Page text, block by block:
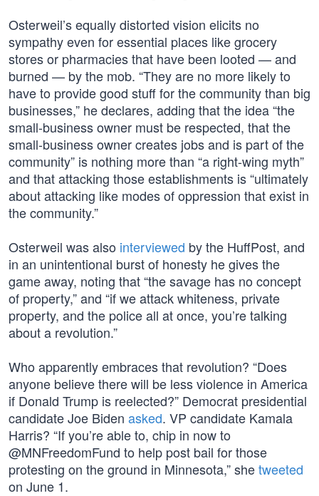
Osterweil’s equally distorted vision elicits no
sympathy even for essential places like grocery
stores or pharmacies that have been looted — and
burned — by the mob. “They are no more likely to
have to provide good stuff for the community than big
businesses,” he declares, adding that the idea “the
small-business owner must be respected, that the
small-business owner creates jobs and is part of the
community” is nothing more than “a right-wing myth”
and that attacking those establishments is “ultimately
about attacking like modes of oppression that exist in
the community.”
Osterweil was also interviewed by the HuffPost, and
in an unintentional burst of honesty he gives the
game away, noting that “the savage has no concept
of property,” and “if we attack whiteness, private
property, and the police all at once, you’re talking
about a revolution.”
Who apparently embraces that revolution? “Does
anyone believe there will be less violence in America
if Donald Trump is reelected?” Democrat presidential
candidate Joe Biden asked. VP candidate Kamala
Harris? “If you’re able to, chip in now to
@MNFreedomFund to help post bail for those
protesting on the ground in Minnesota,” shetweeted
on June 1.